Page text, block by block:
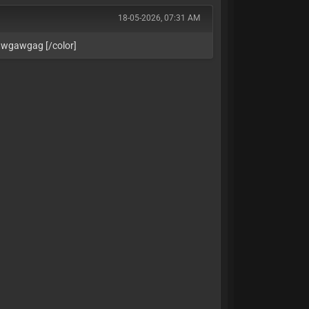
18-05-2026, 07:31 AM
[/color]